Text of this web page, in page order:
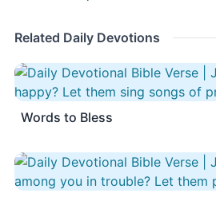
Related Daily Devotions
Words to Bless